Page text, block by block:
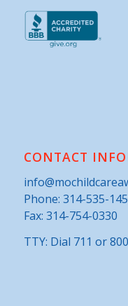
CONTACT
Phone: 314-535-
Fax: 314-754-0330
TTY: Dial 711 or